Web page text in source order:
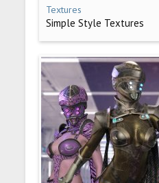
Textures
Simple Style Textures